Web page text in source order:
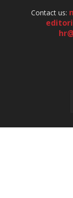
Contact us: